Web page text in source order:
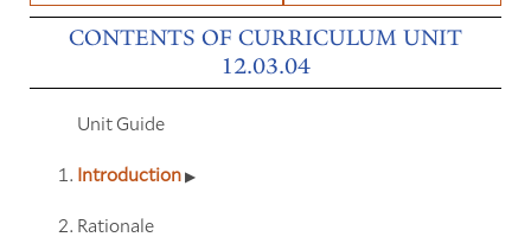
CONTENTS OF CURRICULUM UNIT
12.03.04
Unit Guide
Introduction
Rationale